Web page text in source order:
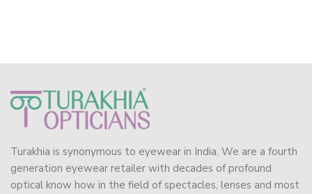
Turakhia is synonymous to eyewear in India. We are a fourth
generation eyewear retailer with decades of profound
optical know how in the field of spectacles, lenses and most